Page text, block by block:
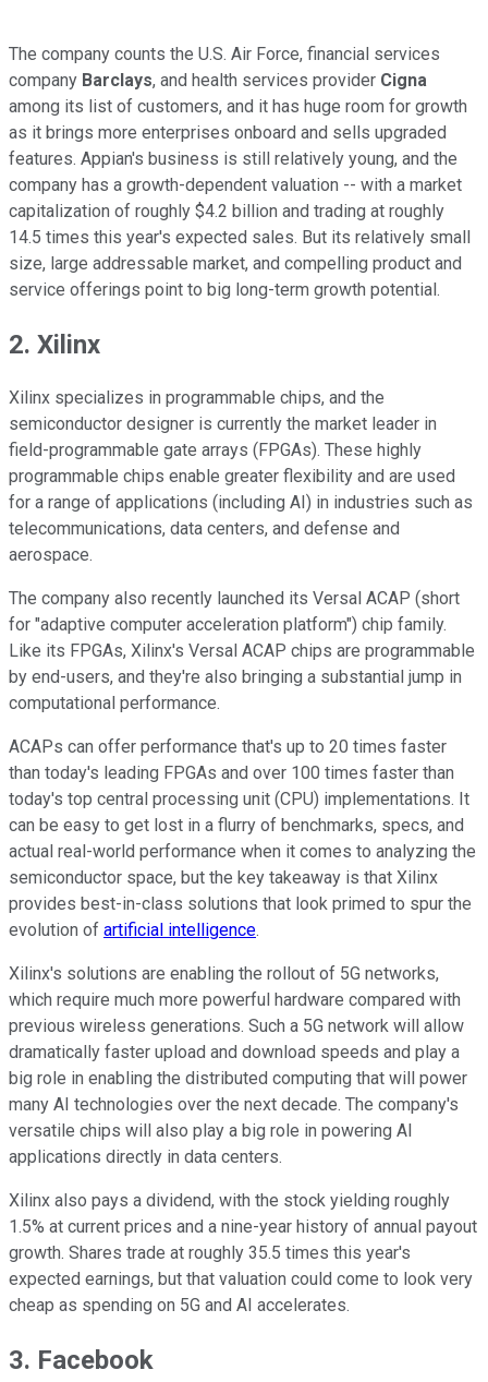
The company counts the U.S. Air Force, financial services
company Barclays, and health services provider Cigna
among its list of customers, and it has huge room for growth
as it brings more enterprises onboard and sells upgraded
features. Appian's business is still relatively young, and the
company has a growth-dependent valuation -- with a market
capitalization of roughly $4.2 billion and trading at roughly
14.5 times this year's expected sales. But its relatively small
size, large addressable market, and compelling product and
service offerings point to big long-term growth potential.
2. Xilinx
Xilinx specializes in programmable chips, and the
semiconductor designer is currently the market leader in
field-programmable gate arrays (FPGAs). These highly
programmable chips enable greater flexibility and are used
for a range of applications (including AI) in industries such as
telecommunications, data centers, and defense and
aerospace.
The company also recently launched its Versal ACAP (short
for "adaptive computer acceleration platform") chip family.
Like its FPGAs, Xilinx's Versal ACAP chips are programmable
by end-users, and they're also bringing a substantial jump in
computational performance.
ACAPs can offer performance that's up to 20 times faster
than today's leading FPGAs and over 100 times faster than
today's top central processing unit (CPU) implementations. It
can be easy to get lost in a flurry of benchmarks, specs, and
actual real-world performance when it comes to analyzing the
semiconductor space, but the key takeaway is that Xilinx
provides best-in-class solutions that look primed to spur the
evolution of artificial intelligence.
Xilinx's solutions are enabling the rollout of 5G networks,
which require much more powerful hardware compared with
previous wireless generations. Such a 5G network will allow
dramatically faster upload and download speeds and play a
big role in enabling the distributed computing that will power
many AI technologies over the next decade. The company's
versatile chips will also play a big role in powering AI
applications directly in data centers.
Xilinx also pays a dividend, with the stock yielding roughly
1.5% at current prices and a nine-year history of annual payout
growth. Shares trade at roughly 35.5 times this year's
expected earnings, but that valuation could come to look very
cheap as spending on 5G and AI accelerates.
3. Facebook